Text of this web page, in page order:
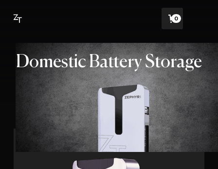
0
Domestic Battery Storage